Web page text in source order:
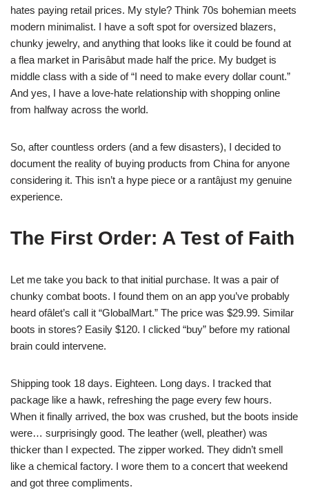
hates paying retail prices. My style? Think 70s bohemian meets
modern minimalist. I have a soft spot for oversized blazers,
chunky jewelry, and anything that looks like it could be found at
a flea market in Parisâbut made half the price. My budget is
middle class with a side of “I need to make every dollar count.”
And yes, I have a love-hate relationship with shopping online
from halfway across the world.
So, after countless orders (and a few disasters), I decided to
document the reality of buying products from China for anyone
considering it. This isn’t a hype piece or a rantâjust my genuine
experience.
The First Order: A Test of Faith
Let me take you back to that initial purchase. It was a pair of
chunky combat boots. I found them on an app you’ve probably
heard ofâlet’s call it “GlobalMart.” The price was $29.99. Similar
boots in stores? Easily $120. I clicked “buy” before my rational
brain could intervene.
Shipping took 18 days. Eighteen. Long days. I tracked that
package like a hawk, refreshing the page every few hours.
When it finally arrived, the box was crushed, but the boots inside
were… surprisingly good. The leather (well, pleather) was
thicker than I expected. The zipper worked. They didn’t smell
like a chemical factory. I wore them to a concert that weekend
and got three compliments.